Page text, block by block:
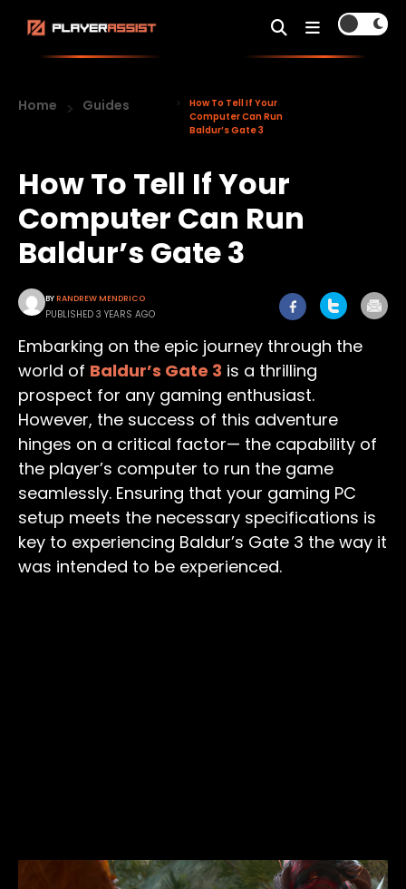
Home Guides
How To Tell If Your
Computer Can Run
Baldur’s Gate 3
How To Tell If Your
Computer Can Run
Baldur’s Gate 3
BYRANDREW MENDRICO
PUBLISHED 3 YEARS AGO
Embarking on the epic journey through the
world of Baldur’s Gate 3 is a thrilling
prospect for any gaming enthusiast.
However, the success of this adventure
hinges on a critical factor— the capability of
the player’s computer to run the game
seamlessly. Ensuring that your gaming PC
setup meets the necessary specifications is
key to experiencing Baldur’s Gate 3 the way it
was intended to be experienced.